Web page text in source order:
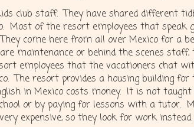
club staff. They have shared different
Most of the resort employees that speak
come here from all over Mexico for a
maintenance or behind the scenes
employees that the vacationers chat
The resort provides a housing building
in Mexico costs money. It is not
or by paying for lessons with a tutor.
expensive, so they look for work instead.